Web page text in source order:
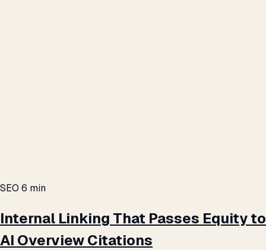
SEO 6 min
Internal Linking That Passes Equity to
AI Overview Citations